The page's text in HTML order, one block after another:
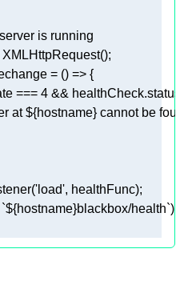
is running
= () =>
=== 4 && healthCheck.status
at ${hostname} cannot be
'load'
`${hostname}blackbox/health`